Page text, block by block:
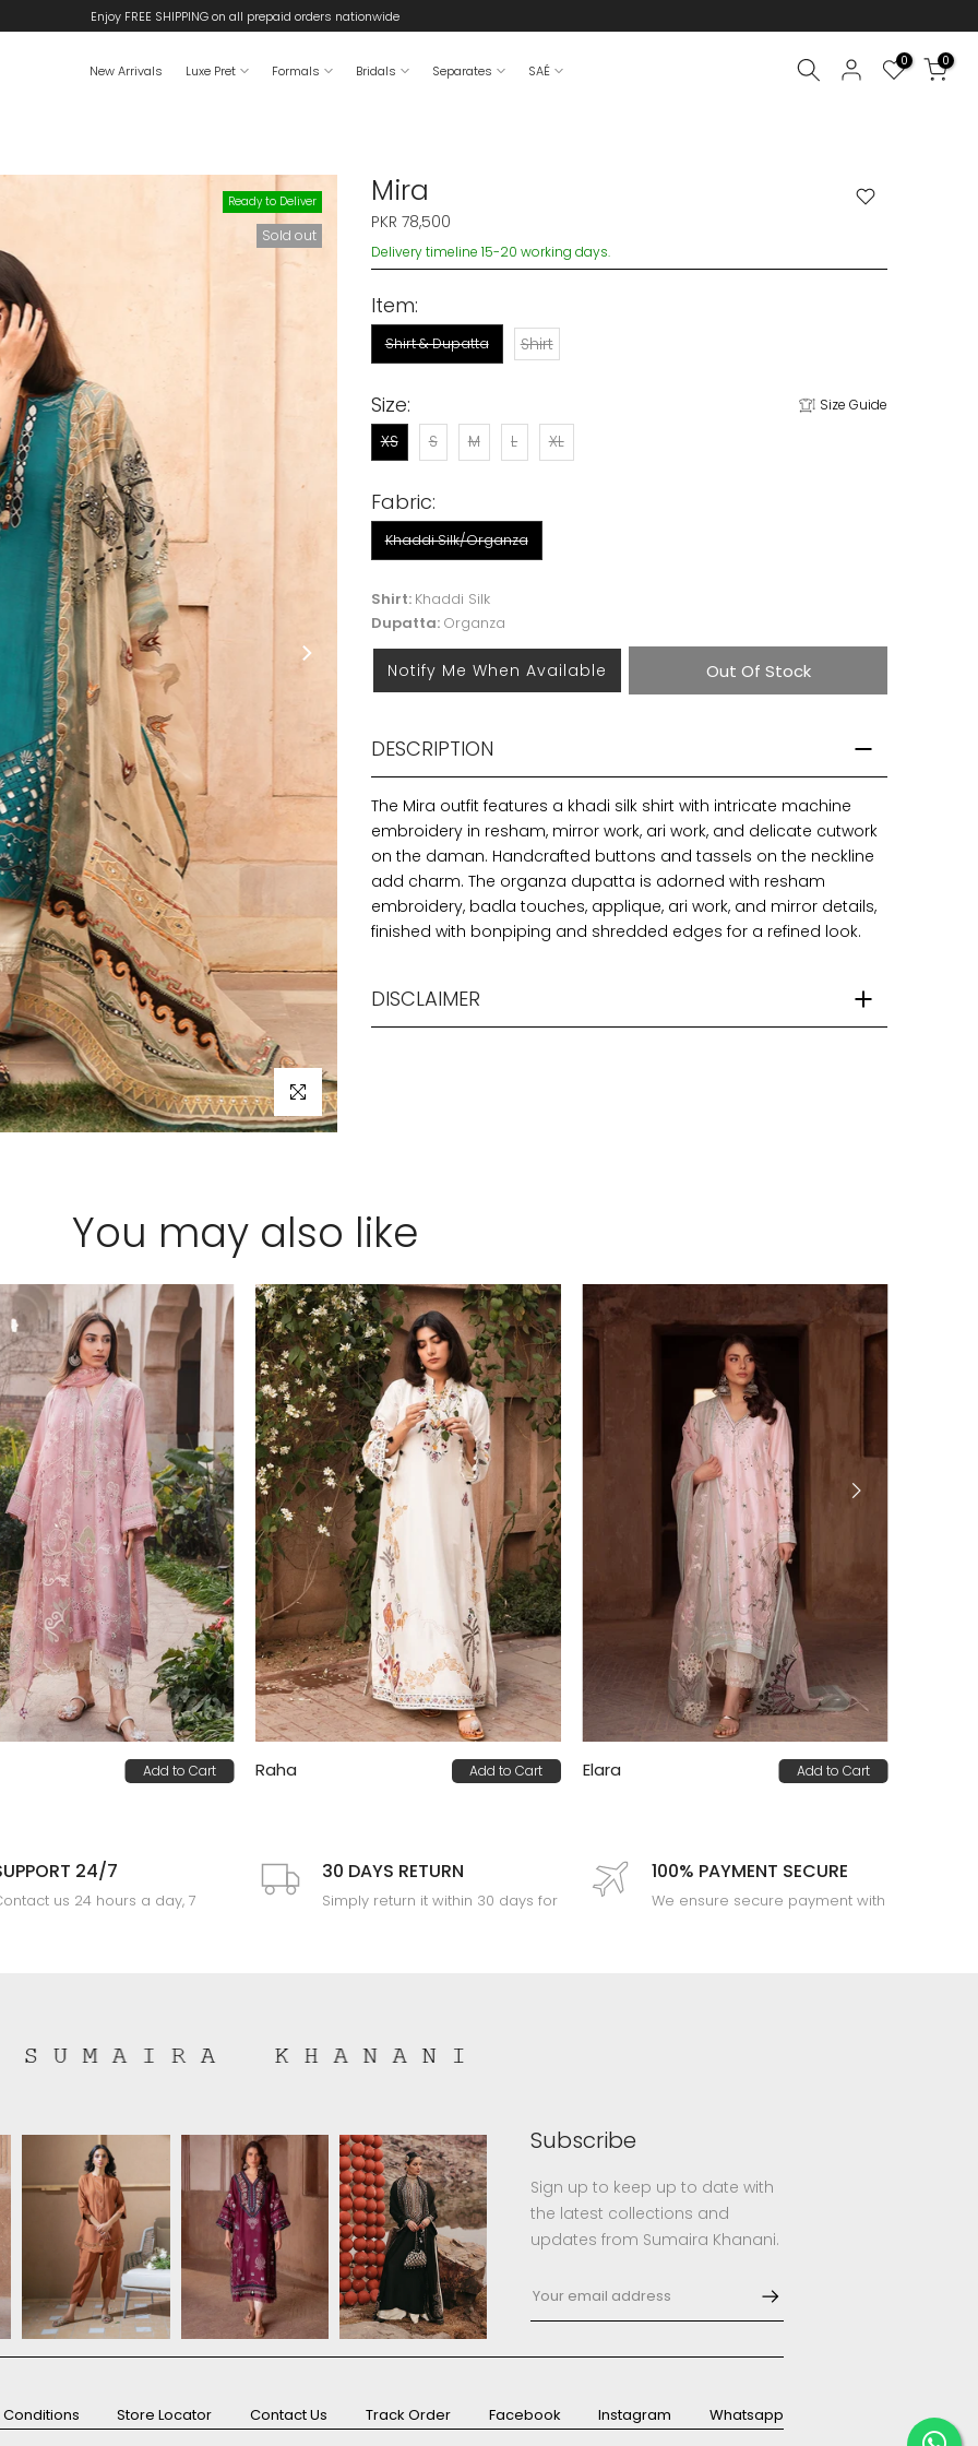
Enjoy FREE SHIPPING on all prepaid orders nationwide
New Arrivals Luxe Pret Formals Bridals Separates SAÉ
0 0
Ready to Deliver
Sold out
Click to enlarge
Mira
PKR 78,500
Delivery timeline 15-20 working days.
Item:
Shirt & Dupatta Shirt
Size: Size Guide
XS S M L XL
Fabric:
Khaddi Silk/Organza
Shirt: Khaddi Silk
Dupatta: Organza
Out Of Stock
Notify Me When Available
DESCRIPTION
The Mira outfit features a khadi silk shirt with intricate machine
embroidery in resham, mirror work, ari work, and delicate cutwork
on the daman. Handcrafted buttons and tassels on the neckline
add charm. The organza dupatta is adorned with resham
embroidery, badla touches, applique, ari work, and mirror details,
finished with bonpiping and shredded edges for a refined look.
DISCLAIMER
You may also like
Add to Cart Raha Add to Cart Elara Add to Cart
24/7
us 24 hours a day, 7
30 DAYS RETURN
Simply return it within 30 days for
100% PAYMENT SECURE
We ensure secure payment with
Subscribe
Sign up to keep up to date with
the latest collections and
updates from Sumaira Khanani.
Store Locator Contact Us Track Order Facebook Instagram Whatsapp